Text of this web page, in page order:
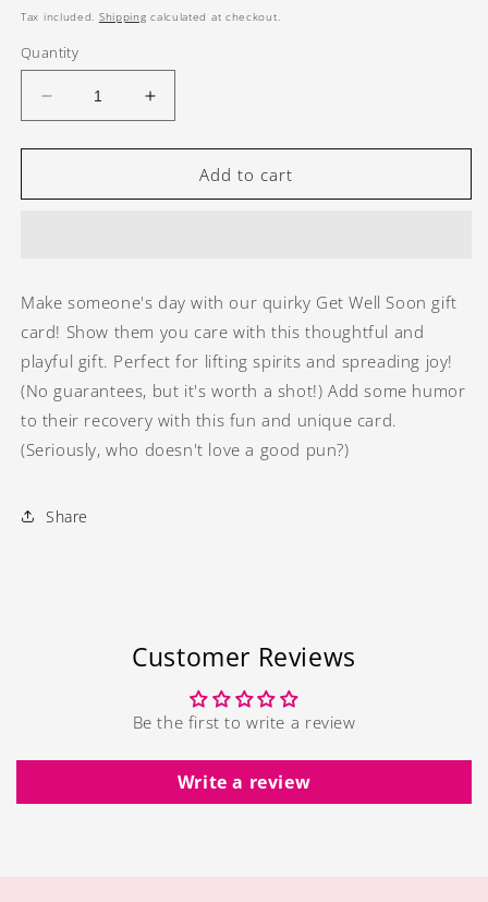
price
Tax included. Shipping calculated at checkout.
Quantity
Decrease
quantity
for
Well
Increase
quantity
for
Well
Add to cart
Make someone's day with our quirky Get Well Soon gift
card! Show them you care with this thoughtful and
playful gift. Perfect for lifting spirits and spreading joy!
(No guarantees, but it's worth a shot!) Add some humor
to their recovery with this fun and unique card.
(Seriously, who doesn't love a good pun?)
Share
Customer Reviews
Be the first to write a review
Write a review